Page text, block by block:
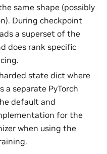
same shape (possibly
During checkpoint
a superset of the
does rank specific
state dict where
a separate PyTorch
default and
for the
when using the